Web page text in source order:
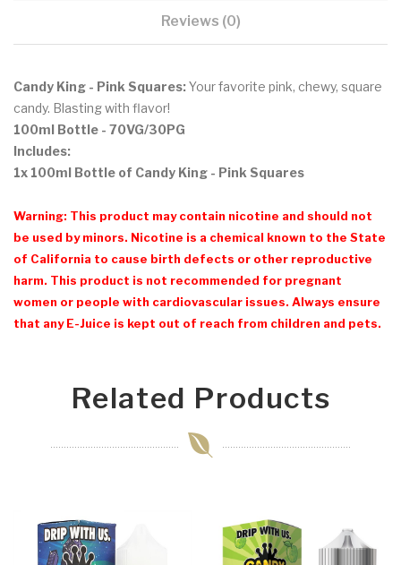
Reviews (0)
Candy King - Pink Squares:Your favorite pink, chewy, square
candy. Blasting with flavor!
100ml Bottle - 70VG/30PG
Includes:
1x 100ml Bottle of Candy King - Pink Squares
Warning: This product may contain nicotine and should not
be used by minors. Nicotine is a chemical known to the State
of California to cause birth defects or other reproductive
harm. This product is not recommended for pregnant
women or people with cardiovascular issues. Always ensure
that any E-Juice is kept out of reach from children and pets.
Related Products